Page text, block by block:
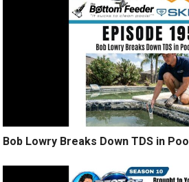
Bob Lowry Breaks Down TDS in